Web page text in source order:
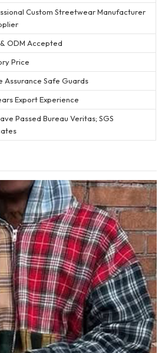
Custom Streetwear Manufacturer
& ODM Accepted
Price
Assurance Safe Guards
Export Experience
Passed Bureau Veritas; SGS